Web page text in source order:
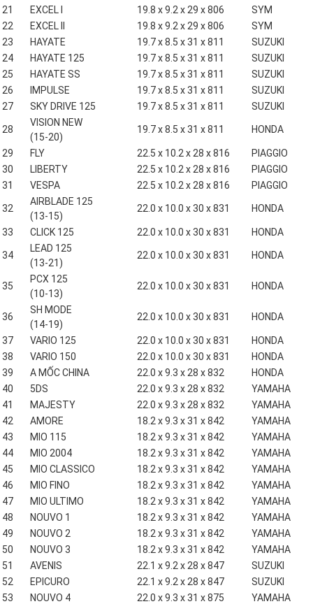
21
EXCEL I 19.8 x 9.2 x 29 x 806
SYM
22
EXCEL II 19.8 x 9.2 x 29 x 806
SYM
23
HAYATE 19.7 x 8.5 x 31 x 811
SUZUKI
24
HAYATE 125 19.7 x 8.5 x 31 x 811
SUZUKI
25
HAYATE SS 19.7 x 8.5 x 31 x 811
SUZUKI
26
IMPULSE 19.7 x 8.5 x 31 x 811
SUZUKI
27
SKY DRIVE 125 19.7 x 8.5 x 31 x 811 SUZUKI
28
VISION NEW
(15-20)
19.7 x 8.5 x 31 x 811 HONDA
29 FLY 22.5 x 10.2 x 28 x 816
PIAGGIO
30
LIBERTY 22.5 x 10.2 x 28 x 816
PIAGGIO
31
VESPA 22.5 x 10.2 x 28 x 816 PIAGGIO
32
AIRBLADE 125
(13-15)
22.0 x 10.0 x 30 x 831 HONDA
33 CLICK 125 22.0 x 10.0 x 30 x 831 HONDA
34
LEAD 125
(13-21)
22.0 x 10.0 x 30 x 831 HONDA
35
PCX 125
(10-13)
22.0 x 10.0 x 30 x 831 HONDA
36
SH MODE
(14-19)
22.0 x 10.0 x 30 x 831 HONDA
37 VARIO 125 22.0 x 10.0 x 30 x 831
HONDA
38
VARIO 150 22.0 x 10.0 x 30 x 831
HONDA
39
A MỐC CHINA 22.0 x 9.3 x 28 x 832
HONDA
40
5DS 22.0 x 9.3 x 28 x 832
YAMAHA
41
MAJESTY 22.0 x 9.3 x 28 x 832
YAMAHA
42
AMORE 18.2 x 9.3 x 31 x 842
YAMAHA
43
MIO 115 18.2 x 9.3 x 31 x 842
YAMAHA
44
MIO 2004 18.2 x 9.3 x 31 x 842
YAMAHA
45
MIO CLASSICO 18.2 x 9.3 x 31 x 842
YAMAHA
46
MIO FINO 18.2 x 9.3 x 31 x 842
YAMAHA
47
MIO ULTIMO 18.2 x 9.3 x 31 x 842
YAMAHA
48
NOUVO 1 18.2 x 9.3 x 31 x 842
YAMAHA
49
NOUVO 2 18.2 x 9.3 x 31 x 842
YAMAHA
50
NOUVO 3 18.2 x 9.3 x 31 x 842
YAMAHA
51
AVENIS 22.1 x 9.2 x 28 x 847
SUZUKI
52
EPICURO 22.1 x 9.2 x 28 x 847
SUZUKI
53
NOUVO 4 22.0 x 9.3 x 31 x 875
YAMAHA